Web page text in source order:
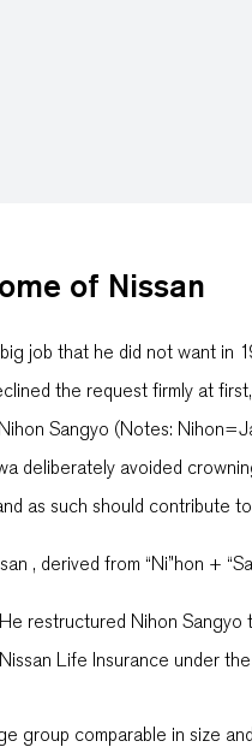
of Nissan
job that he did not want in
the request firmly at
Sangyo (Notes:
deliberately avoided
as such should
, derived from “Ni”hon +
restructured Nihon
Life Insurance under
group comparable in size